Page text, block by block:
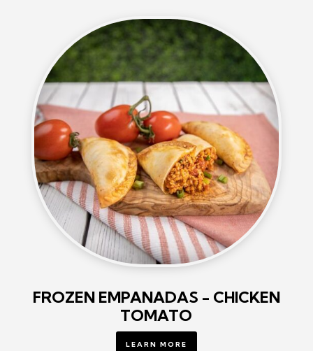
FROZEN EMPANADAS - CHICKEN
TOMATO
LEARN MORE